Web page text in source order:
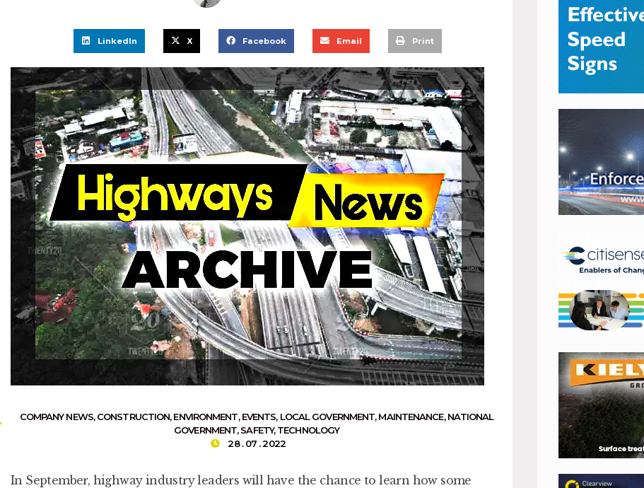
LinkedIn X Facebook Email Print
COMPANY NEWS,CONSTRUCTION,ENVIRONMENT,EVENTS, LOCAL GOVERNMENT,MAINTENANCE,NATIONAL
GOVERNMENT,SAFETY,TECHNOLOGY
28 . 07 . 2022
In September, highway industry leaders will have the chance to learn how some